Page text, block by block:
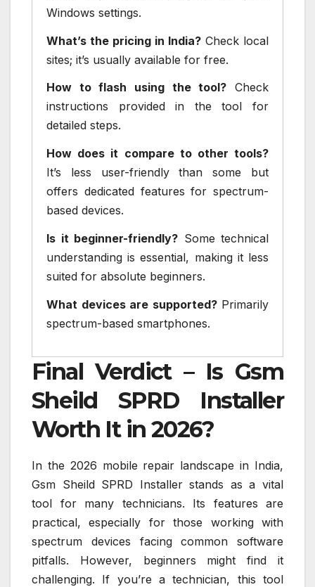
Windows settings.
What’s the pricing in India? Check local
sites; it’s usually available for free.
How to flash using the tool? Check
instructions provided in the tool for
detailed steps.
How does it compare to other tools?
It’s less user-friendly than some but
offers dedicated features for spectrum-
based devices.
Is it beginner-friendly? Some technical
understanding is essential, making it less
suited for absolute beginners.
What devices are supported?Primarily
spectrum-based smartphones.
Final Verdict – Is Gsm
Sheild SPRD Installer
Worth It in 2026?
In the 2026 mobile repair landscape in India,
Gsm Sheild SPRD Installer stands as a vital
tool for many technicians. Its features are
practical, especially for those working with
spectrum devices facing common software
pitfalls. However, beginners might find it
challenging. If you’re a technician, this tool